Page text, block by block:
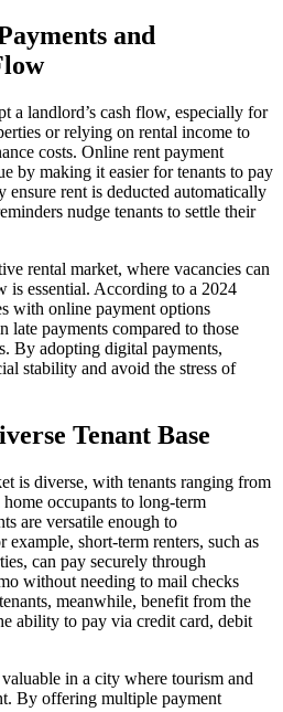
and
a landlord’s cash flow, especially for
or relying on rental income to
costs. Online rent payment
by making it easier for tenants to pay
ensure rent is deducted automatically
nudge tenants to settle their
rental market, where vacancies can
is essential. According to a 2024
with online payment options
late payments compared to those
By adopting digital payments,
stability and avoid the stress of
Tenant Base
is diverse, with tenants ranging from
occupants to long-term
are versatile enough to
example, short-term renters, such as
can pay securely through
without needing to mail checks
meanwhile, benefit from the
ability to pay via credit card, debit
in a city where tourism and
By offering multiple payment